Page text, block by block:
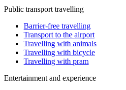
Public transport travelling
Barrier-free travelling
Transport to the airport
Travelling with animals
Travelling with bicycle
Travelling with pram
Entertainment and experience